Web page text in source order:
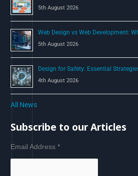
5th August 2026
Web Design vs Web Development:
5th August 2026
Design for Safety: Essential
4th August 2026
All News
Subscribe to our Articles
Email Address*